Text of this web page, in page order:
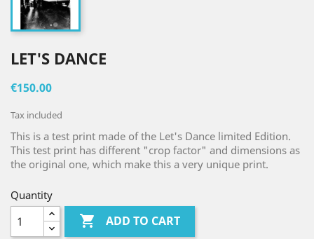
LET'S DANCE
€150.00
Tax included
This is a test print made of the Let's Dance limited Edition.
This test print has different "crop factor" and dimensions as
the original one, which make this a very unique print.
Quantity
 ADD TO CART